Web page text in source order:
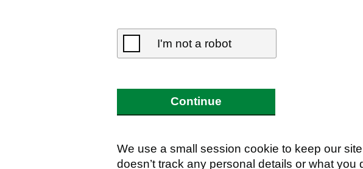
I'm not a robot
Continue
We use a small session cookie to keep our
doesn’t track any personal details or what